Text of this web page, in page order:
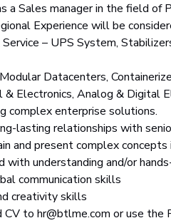
a Sales manager in the field
Experience will be
– UPS System,
Datacenters,
& Electronics, Analog & Digital
complex enterprise solutions.
lasting relationships with
and present complex concepts
with understanding and/or
communication skills
creativity skills
CV to hr@btlme.com or use the